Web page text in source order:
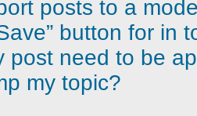
posts to a
button for in
post need to be
my topic?